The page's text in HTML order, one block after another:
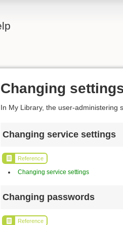
Changing
In My Library, the user-administering
Changing service settings
Reference
Changing service settings
Changing passwords
Reference